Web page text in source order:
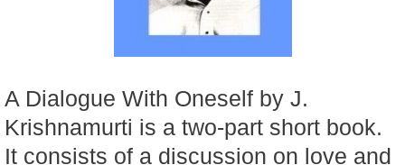
A Dialogue With Oneself by J.
Krishnamurti is a two-part short book.
It consists of a discussion on love and